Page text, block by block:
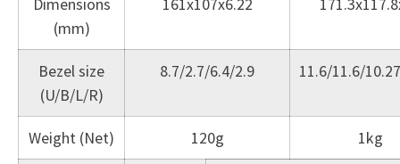
(mm)
Bezel size
(U/B/L/R)
8.7/2.7/6.4/2.9 11.6/11.6/
Weight (Net) 120g 1kg